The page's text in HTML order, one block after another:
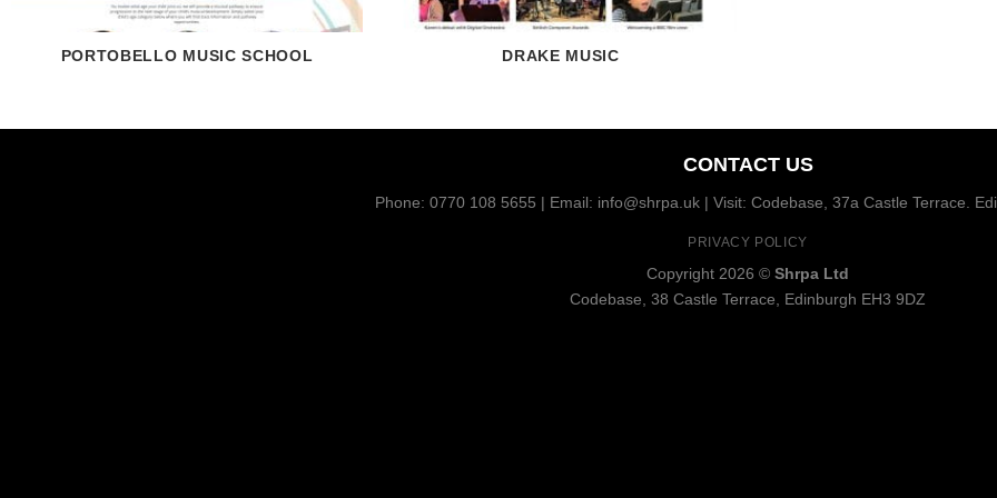
PORTOBELLO MUSIC SCHOOL DRAKE MUSIC
CONTACT US
Phone: 0770 108 5655 | Email: info@shrpa.uk | Visit: Codebase, 37a Castle Terrace.
PRIVACY POLICY
Copyright 2026 © Shrpa Ltd
Codebase, 38 Castle Terrace, Edinburgh EH3 9DZ